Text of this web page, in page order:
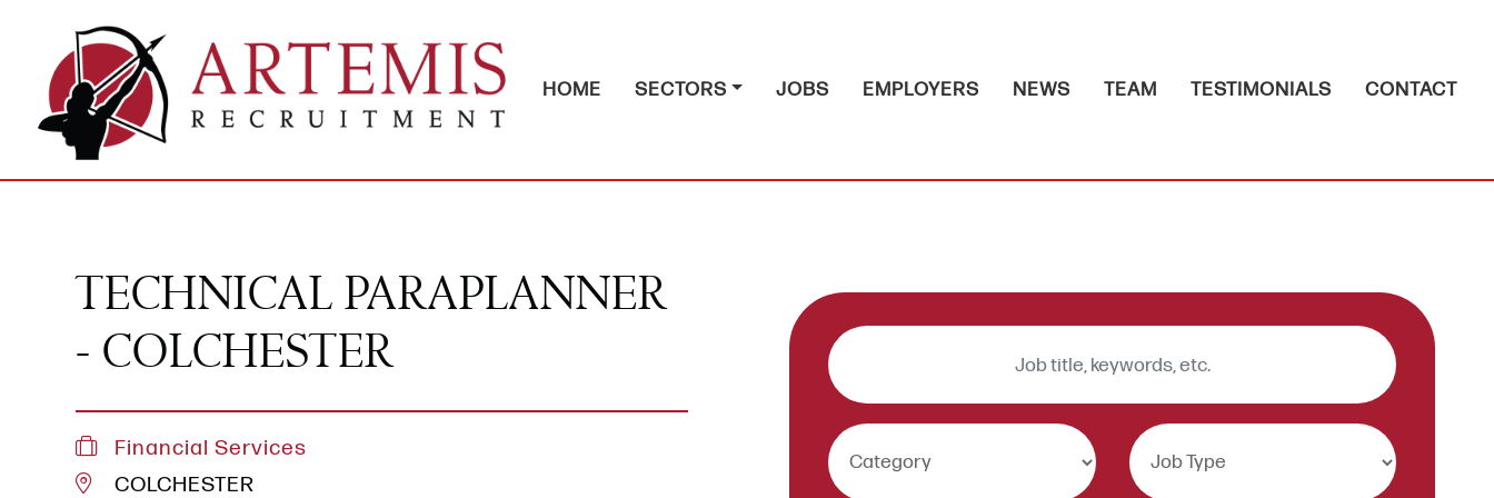
HOME SECTORS JOBS EMPLOYERS NEWS TEAM TESTIMONIALS CONTACT
TECHNICAL PARAPLANNER
- COLCHESTER
Financial Services
COLCHESTER
Keywords